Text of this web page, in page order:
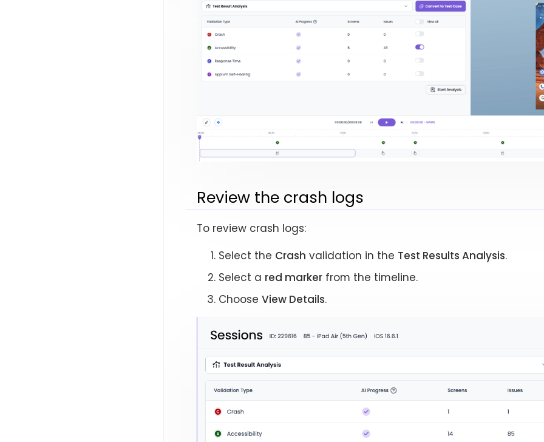
Review the crash logs
To review crash logs:
Select the Crash validation in the Test Results Analysis.
Select a red marker from the timeline.
Choose View Details.